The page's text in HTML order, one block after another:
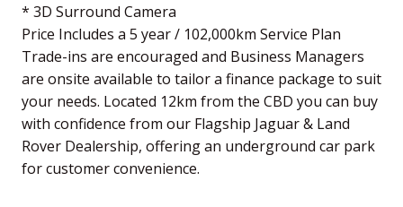
* 3D Surround Camera
Price Includes a 5 year / 102,000km Service Plan
Trade-ins are encouraged and Business Managers
are onsite available to tailor a finance package to suit
your needs. Located 12km from the CBD you can buy
with confidence from our Flagship Jaguar & Land
Rover Dealership, offering an underground car park
for customer convenience.